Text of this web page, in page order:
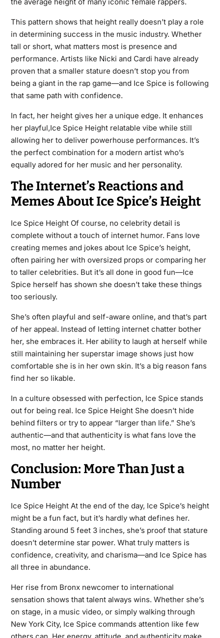
This pattern shows that height really doesn’t play a role
in determining success in the music industry. Whether
tall or short, what matters most is presence and
performance. Artists like Nicki and Cardi have already
proven that a smaller stature doesn’t stop you from
being a giant in the rap game—and Ice Spice is following
that same path with confidence.
In fact, her height gives her a unique edge. It enhances
her playful,Ice Spice Height relatable vibe while still
allowing her to deliver powerhouse performances. It’s
the perfect combination for a modern artist who’s
equally adored for her music and her personality.
The Internet’s Reactions and
Memes About Ice Spice’s Height
Ice Spice Height Of course, no celebrity detail is
complete without a touch of internet humor. Fans love
creating memes and jokes about Ice Spice’s height,
often pairing her with oversized props or comparing her
to taller celebrities. But it’s all done in good fun—Ice
Spice herself has shown she doesn’t take these things
too seriously.
She’s often playful and self-aware online, and that’s part
of her appeal. Instead of letting internet chatter bother
her, she embraces it. Her ability to laugh at herself while
still maintaining her superstar image shows just how
comfortable she is in her own skin. It’s a big reason fans
find her so likable.
In a culture obsessed with perfection, Ice Spice stands
out for being real. Ice Spice Height She doesn’t hide
behind filters or try to appear “larger than life.” She’s
authentic—and that authenticity is what fans love the
most, no matter her height.
Conclusion: More Than Just a
Number
Ice Spice Height At the end of the day, Ice Spice’s height
might be a fun fact, but it’s hardly what defines her.
Standing around 5 feet 3 inches, she’s proof that stature
doesn’t determine star power. What truly matters is
confidence, creativity, and charisma—and Ice Spice has
all three in abundance.
Her rise from Bronx newcomer to international
sensation shows that talent always wins. Whether she’s
on stage, in a music video, or simply walking through
New York City, Ice Spice commands attention like few